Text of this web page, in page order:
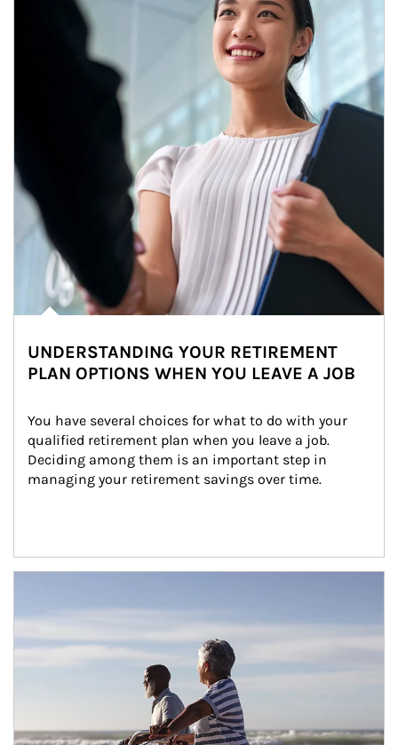
UNDERSTANDING YOUR RETIREMENT
PLAN OPTIONS WHEN YOU LEAVE A JOB
You have several choices for what to do with your
qualified retirement plan when you leave a job.
Deciding among them is an important step in
managing your retirement savings over time.